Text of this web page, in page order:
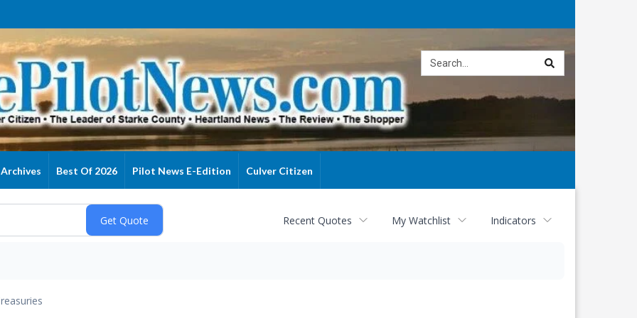
Archives Best Of 2026 Pilot News E-Edition Culver Citizen
Recent Quotes My Watchlist Indicators